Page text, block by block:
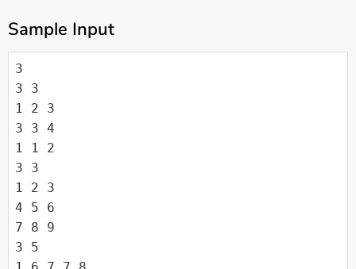
Sample Input
3
3 3
1 2 3
3 3 4
1 1 2
3 3
1 2 3
4 5 6
7 8 9
3 5